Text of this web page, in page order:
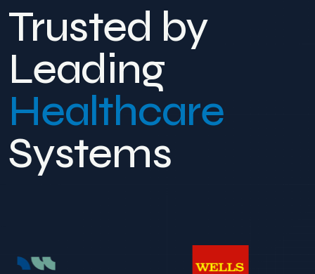
Trusted by
Leading
Healthcare
Systems